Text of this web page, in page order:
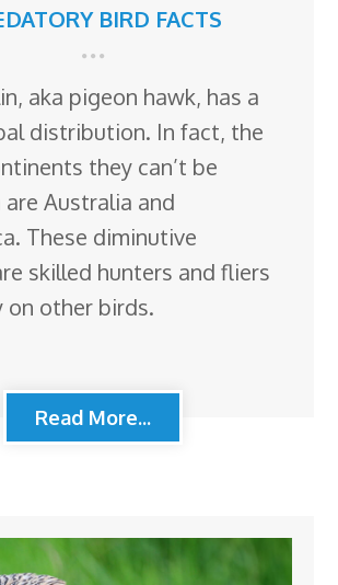
BIRD FACTS
aka pigeon hawk, has a
distribution. In fact, the
they can’t be
Australia and
These diminutive
skilled hunters and fliers
on other birds.
Read More...